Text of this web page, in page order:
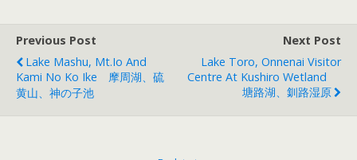
Previous Post
Lake Mashu, Mt.Io And
Kami No Ko Ike 摩周湖、硫
黄山、神の子池
Next Post
Lake Toro, Onnenai Visitor
Centre At Kushiro Wetland
塘路湖、釧路湿原